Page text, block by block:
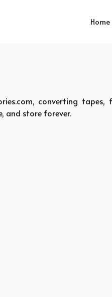
Home
converting tapes,
and store forever.